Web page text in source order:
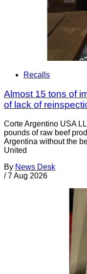
Recalls
Almost 15 tons of
of lack of
Corte Argentino USA
pounds of raw beef
Argentina without the
United
By News Desk
/ 7 Aug 2026